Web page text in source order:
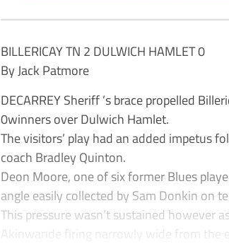
BILLERICAY TN 2 DULWICH HAMLET 0
By Jack Patmore
DECARREY Sheriff ’s brace propelled
0winners over Dulwich Hamlet.
The visitors’ play had an added impetus
coach Bradley Quinton.
Deon Moore, one of six former Blues
angle easily collected by Sam Donkin on
This pressure wasn’t sustained however
Akinwande firing narrowly wide from the